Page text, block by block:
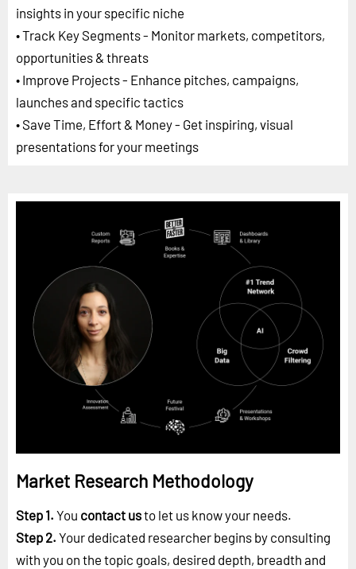
insights in your specific niche
• Track Key Segments - Monitor markets, competitors,
opportunities & threats
• Improve Projects - Enhance pitches, campaigns,
launches and specific tactics
• Save Time, Effort & Money - Get inspiring, visual
presentations for your meetings
Market Research Methodology
Step 1. You contact usto let us know your needs.
Step 2. Your dedicated researcher begins by consulting
with you on the topic goals, desired depth, breadth and